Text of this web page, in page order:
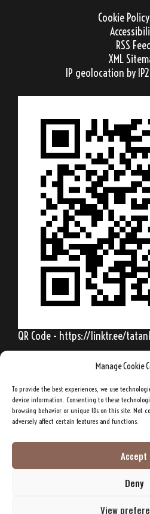
Manage Cookie
To provide the best experiences, we use
device information. Consenting to these
browsing behavior or unique IDs on this site. Not
adversely affect certain features and functions.
Accept
Deny
View
Cookie
RSS Feed
XML
IP geolocation by
QR Code - https://linktr.ee/
Behold, my friends, the
earth has gladly
Sitting Bull, Lakota Sioux Chief